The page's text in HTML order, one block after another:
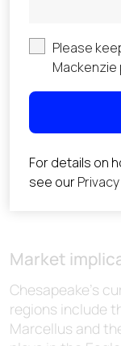
Market
Chesapeake’s
regions include
Marcellus and